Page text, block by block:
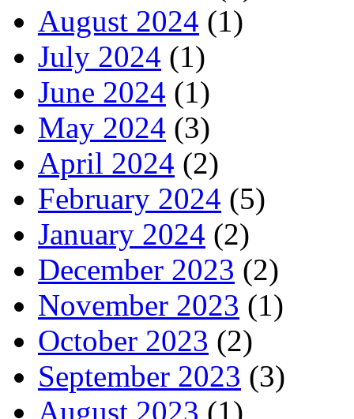
August 2024 (1)
July 2024 (1)
June 2024 (1)
May 2024 (3)
April 2024 (2)
February 2024 (5)
January 2024 (2)
December 2023 (2)
November 2023 (1)
October 2023 (2)
September 2023 (3)
August 2023 (1)